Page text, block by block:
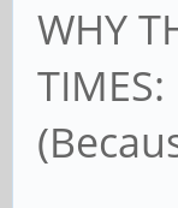
WHY
TIMES: